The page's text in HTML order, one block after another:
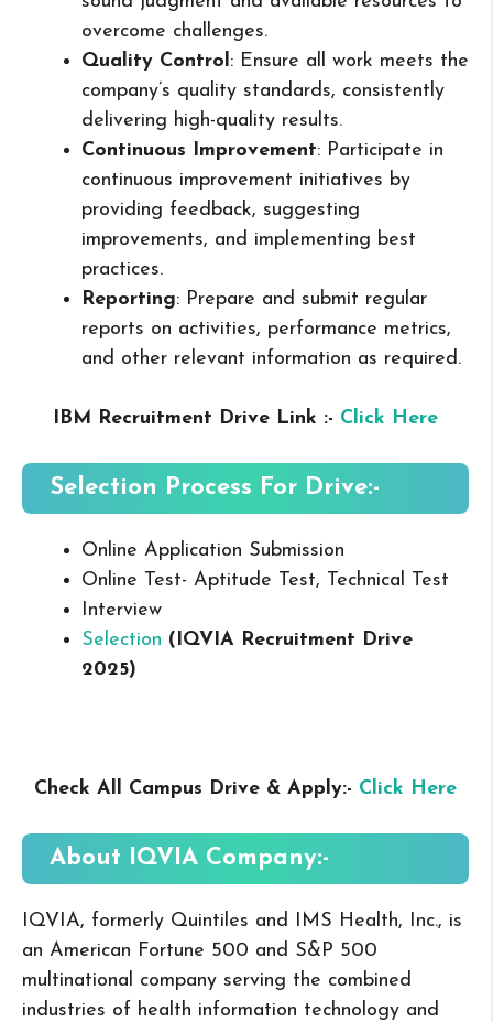
overcome challenges.
Quality Control: Ensure all work meets the
company’s quality standards, consistently
delivering high-quality results.
Continuous Improvement: Participate in
continuous improvement initiatives by
providing feedback, suggesting
improvements, and implementing best
practices.
Reporting: Prepare and submit regular
reports on activities, performance metrics,
and other relevant information as required.
IBM Recruitment Drive Link :- Click Here
Selection Process For Drive:-
Online Application Submission
Online Test- Aptitude Test, Technical Test
Interview
Selection (IQVIA Recruitment Drive
2025)
Check All Campus Drive & Apply:- Click Here
About IQVIA Company:-
IQVIA, formerly Quintiles and IMS Health, Inc., is
an American Fortune 500 and S&P 500
multinational company serving the combined
industries of health information technology and